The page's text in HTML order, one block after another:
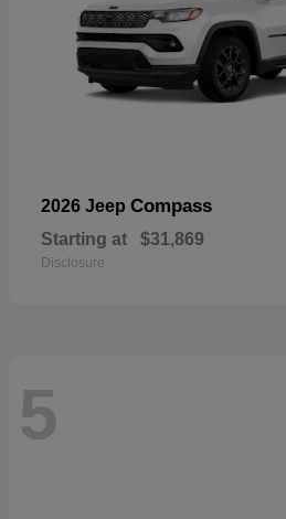
2026 Jeep Compass
Starting at $31,869
Disclosure
5